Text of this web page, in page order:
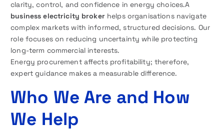
clarity, control, and confidence in energy choices.A
business electricity brokerhelps organisations navigate
complex markets with informed, structured decisions. Our
role focuses on reducing uncertainty while protecting
long-term commercial interests.
Energy procurement affects profitability; therefore,
expert guidance makes a measurable difference.
Who We Are and How
We Help